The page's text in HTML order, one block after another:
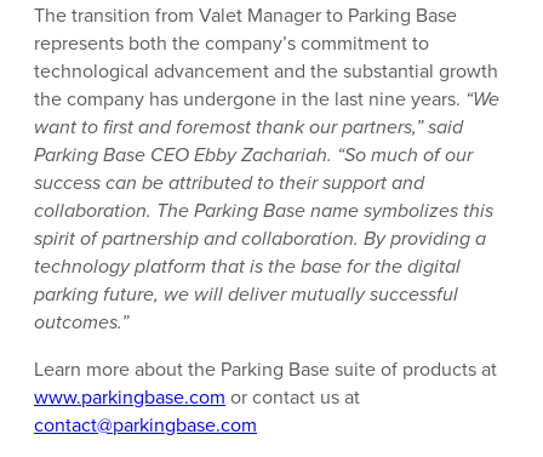
The transition from Valet Manager to Parking Base
represents both the company’s commitment to
technological advancement and the substantial growth
the company has undergone in the last nine years. “We
want to first and foremost thank our partners,” said
Parking Base CEO Ebby Zachariah. “So much of our
success can be attributed to their support and
collaboration. The Parking Base name symbolizes this
spirit of partnership and collaboration. By providing a
technology platform that is the base for the digital
parking future, we will deliver mutually successful
outcomes.”
Learn more about the Parking Base suite of products at
www.parkingbase.com or contact us at
contact@parkingbase.com